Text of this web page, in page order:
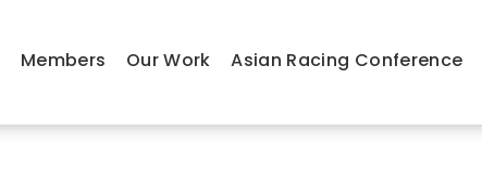
Members Our Work Asian Racing Conference